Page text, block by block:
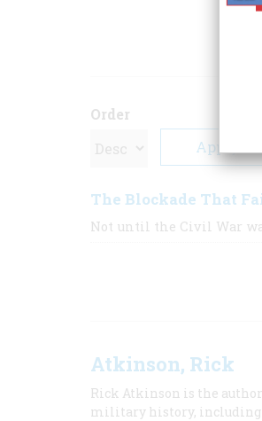
Order
The Blockade That
Not until the Civil War
Atkinson, Rick
Rick Atkinson is the
military history, including